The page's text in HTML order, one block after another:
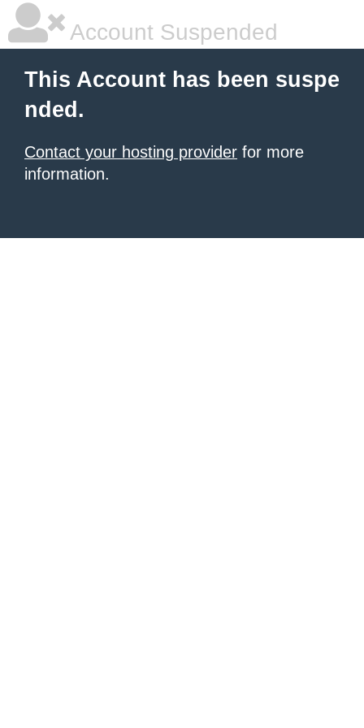
Account Suspended
This Account has been suspe
nded.
Contact your hosting provider for more
information.